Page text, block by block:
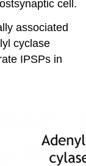
cell.
associated
cyclase
IPSPs in